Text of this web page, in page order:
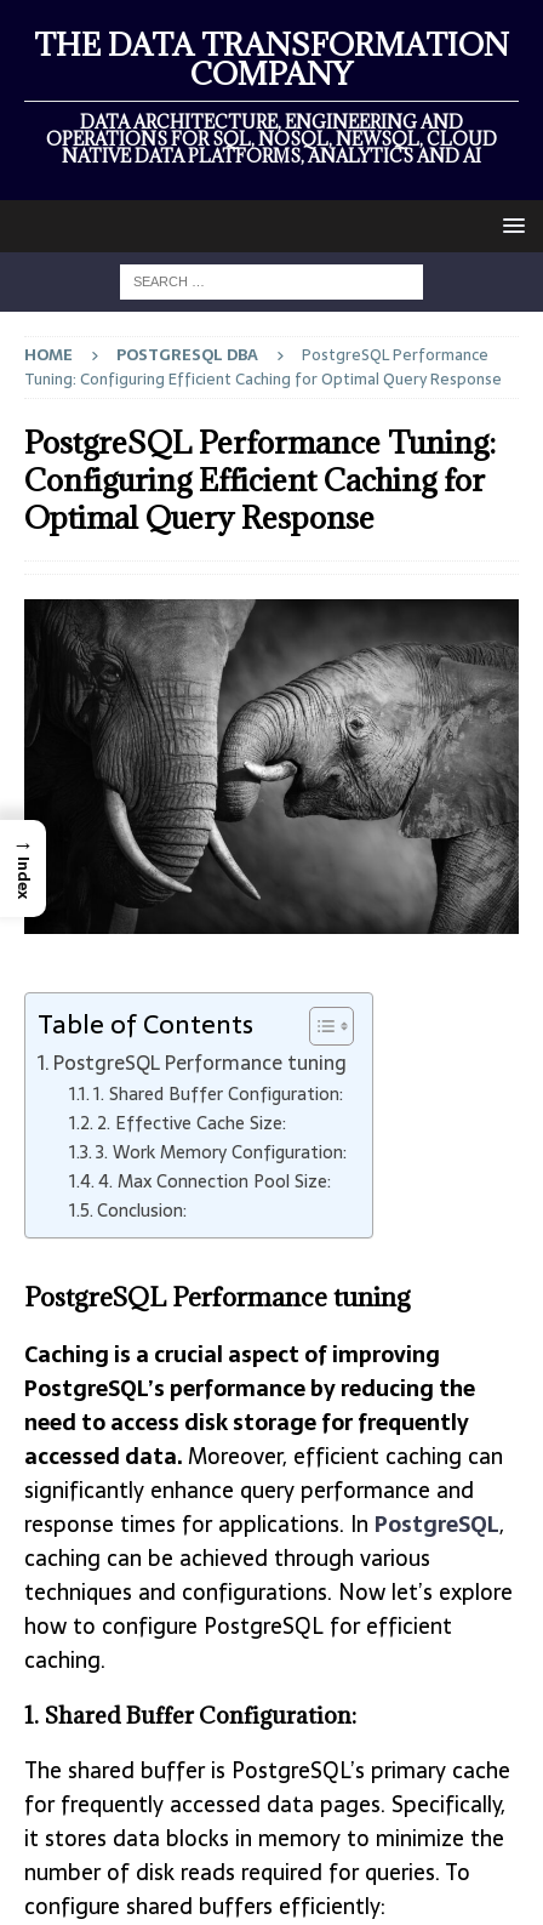
THE DATA TRANSFORMATION
COMPANY
DATA ARCHITECTURE, ENGINEERING AND
OPERATIONS FOR SQL, NOSQL, NEWSQL, CLOUD
NATIVE DATA PLATFORMS, ANALYTICS AND AI
HOME POSTGRESQL DBA
PostgreSQL Performance
Tuning: Configuring Efficient Caching for Optimal Query Response
PostgreSQL Performance Tuning:
Configuring Efficient Caching for
Optimal Query Response
Table of Contents
PostgreSQL Performance tuning
1. Shared Buffer Configuration:
2. Effective Cache Size:
3. Work Memory Configuration:
4. Max Connection Pool Size:
Conclusion:
PostgreSQL Performance tuning
Caching is a crucial aspect of improving
PostgreSQL’s performance by reducing the
need to access disk storage for frequently
accessed data. Moreover, efficient caching can
significantly enhance query performance and
response times for applications. In PostgreSQL,
caching can be achieved through various
techniques and configurations. Now let’s explore
how to configure PostgreSQL for efficient
caching.
1. Shared Buffer Configuration:
The shared buffer is PostgreSQL’s primary cache
for frequently accessed data pages. Specifically,
it stores data blocks in memory to minimize the
number of disk reads required for queries. To
configure shared buffers efficiently:
→
Index